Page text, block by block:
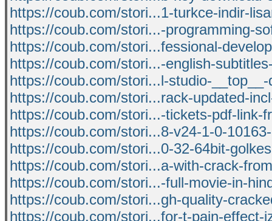
https://coub.com/stori...1-turkce-indir-
https://coub.com/stori...-programming-
https://coub.com/stori...fessional-
https://coub.com/stori...-english-
https://coub.com/stori...l-studio-__top__-
https://coub.com/stori...rack-updated-
https://coub.com/stori...-tickets-pdf-link-
https://coub.com/stori...8-v24-1-0-
https://coub.com/stori...0-32-64bit-
https://coub.com/stori...a-with-crack-
https://coub.com/stori...-full-movie-in-
https://coub.com/stori...gh-quality-
https://coub.com/stori...for-t-pain-effect-